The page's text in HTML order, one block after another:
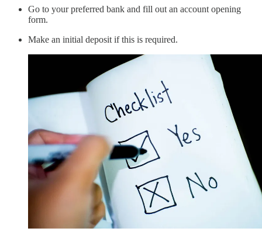
Go to your preferred bank and fill out an account opening
form.
Make an initial deposit if this is required.